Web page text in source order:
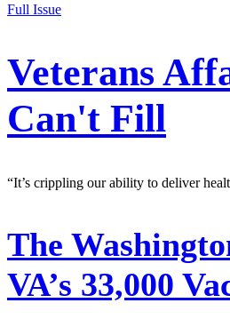
Full Issue
Veterans
Can't Fill
“It’s crippling our ability to deliver
The
VA’s 33,000